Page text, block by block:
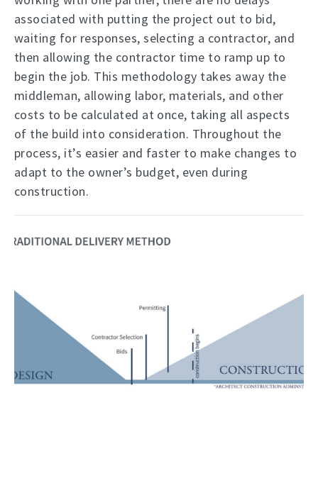
associated with putting the project out to bid,
waiting for responses, selecting a contractor, and
then allowing the contractor time to ramp up to
begin the job. This methodology takes away the
middleman, allowing labor, materials, and other
costs to be calculated at once, taking all aspects
of the build into consideration. Throughout the
process, it’s easier and faster to make changes to
adapt to the owner’s budget, even during
construction.